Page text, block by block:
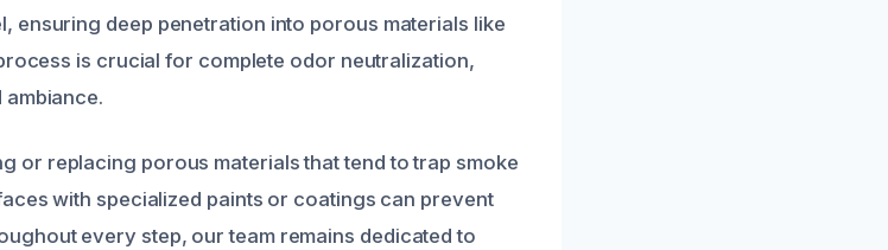
ensuring deep penetration into porous materials like
is crucial for complete odor neutralization,
ambiance.
or replacing porous materials that tend to trap smoke
with specialized paints or coatings can prevent
every step, our team remains dedicated to